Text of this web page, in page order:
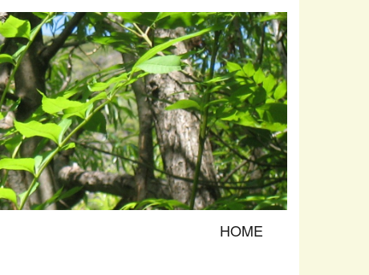
HOME